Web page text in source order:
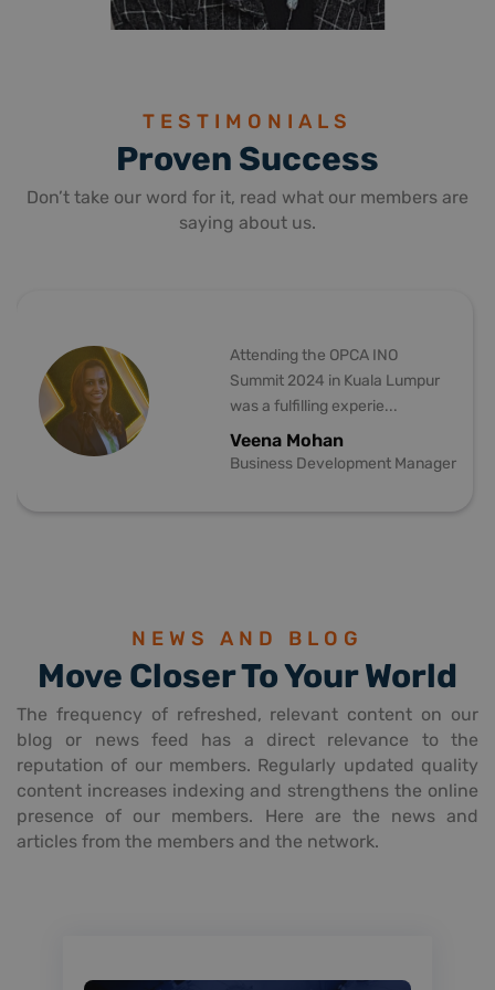
TESTIMONIALS
Proven Success
Don’t take our word for it, read what our members are
saying about us.
OPCA INO
in Kuala Lumpur
experie...
was utmost
Sales &
NEWS AND BLOG
Move Closer To Your World
The frequency of refreshed, relevant content on our
blog or news feed has a direct relevance to the
reputation of our members. Regularly updated quality
content increases indexing and strengthens the online
presence of our members. Here are the news and
articles from the members and the network.